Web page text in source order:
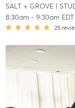
SALT + GROVE|
8:30am- 9:30am EDT
25